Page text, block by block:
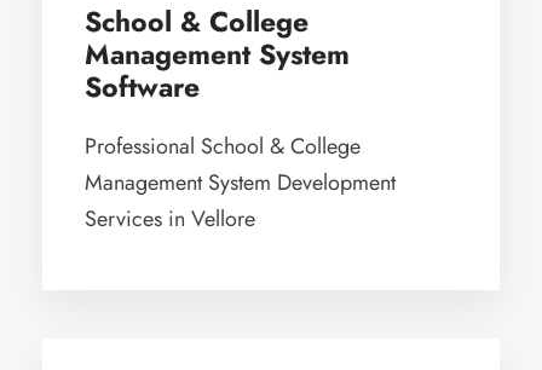
School & College
Management System
Software
Professional School & College
Management System Development
Services in Vellore